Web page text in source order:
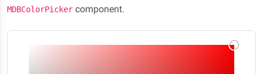
MDBColorPicker component.